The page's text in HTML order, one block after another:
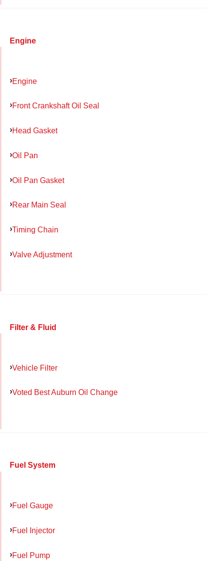
Engine
Engine
Front Crankshaft Oil Seal
Head Gasket
Oil Pan
Oil Pan Gasket
Rear Main Seal
Timing Chain
Valve Adjustment
Filter & Fluid
Vehicle Filter
Voted Best Auburn Oil Change
Fuel System
Fuel Gauge
Fuel Injector
Fuel Pump